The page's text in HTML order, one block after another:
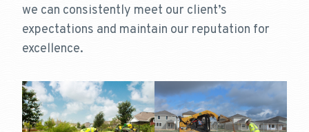
we can consistently meet our client’s
expectations and maintain our reputation for
excellence.